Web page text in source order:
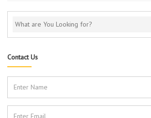
Contact Us